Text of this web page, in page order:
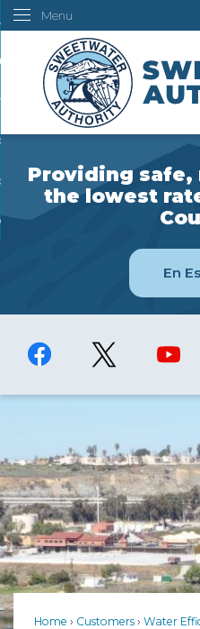
Skip
Content
Menu
Water
Board
Us
Do I...
Providing
the lowest
En
Home Customers Water